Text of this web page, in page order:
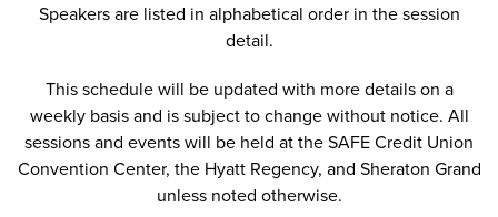
Speakers are listed in alphabetical order in the session
detail.
This schedule will be updated with more details on a
weekly basis and is subject to change without notice. All
sessions and events will be held at the SAFE Credit Union
Convention Center, the Hyatt Regency, and Sheraton Grand
unless noted otherwise.